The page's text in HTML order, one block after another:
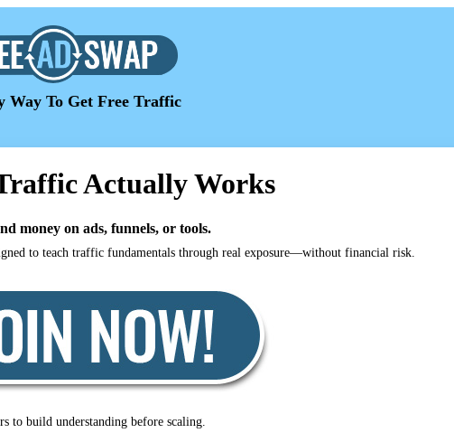
Way To Get Free Traffic
Actually Works
money on ads, funnels, or tools.
to teach traffic fundamentals through real exposure—without financial risk.
to build understanding before scaling.